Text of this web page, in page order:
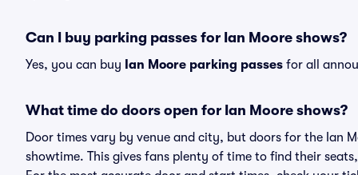
Can I buy parking passes for Ian Moore shows?
Yes, you can buy Ian Moore parking passes for all
What time do doors open for Ian Moore shows?
Door times vary by venue and city, but doors for the Ian
showtime. This gives fans plenty of time to find their